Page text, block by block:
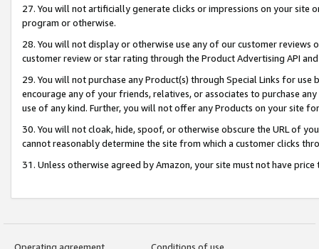
27. You will not artificially generate clicks or impressions on your site
program or otherwise.
28. You will not display or otherwise use any of our customer
customer review or star rating through the Product Advertising API
29. You will not purchase any Product(s) through Special Links for
encourage any of your friends, relatives, or associates to purchase
use of any kind. Further, you will not offer any Products on your site
30. You will not cloak, hide, spoof, or otherwise obscure the URL of
cannot reasonably determine the site from which a customer clicks
31. Unless otherwise agreed by Amazon, your site must not have